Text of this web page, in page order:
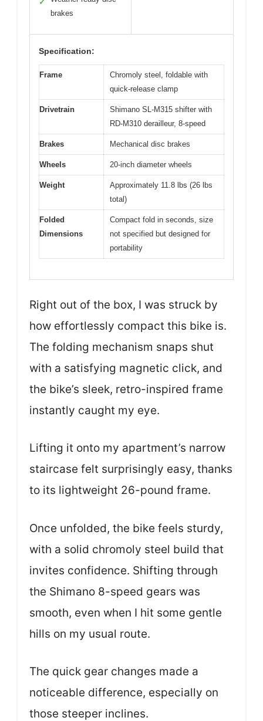
✓
brakes
Specification:
Frame
Chromoly steel, foldable with
quick-release clamp
Drivetrain
Shimano SL-M315 shifter with
RD-M310 derailleur, 8-speed
Brakes Mechanical disc brakes
Wheels 20-inch diameter wheels
Weight
Approximately 11.8 lbs (26 lbs
total)
Folded
Dimensions
Compact fold in seconds, size
not specified but designed for
portability
Right out of the box, I was struck by
how effortlessly compact this bike is.
The folding mechanism snaps shut
with a satisfying magnetic click, and
the bike’s sleek, retro-inspired frame
instantly caught my eye.
Lifting it onto my apartment’s narrow
staircase felt surprisingly easy, thanks
to its lightweight 26-pound frame.
Once unfolded, the bike feels sturdy,
with a solid chromoly steel build that
invites confidence. Shifting through
the Shimano 8-speed gears was
smooth, even when I hit some gentle
hills on my usual route.
The quick gear changes made a
noticeable difference, especially on
those steeper inclines.